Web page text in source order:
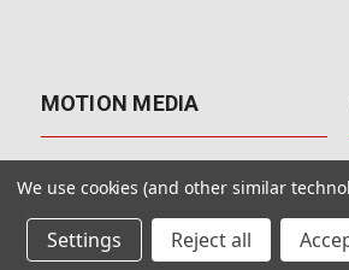
MOTION MEDIA
Our Blog
We use cookies (and other similar
Settings Reject all